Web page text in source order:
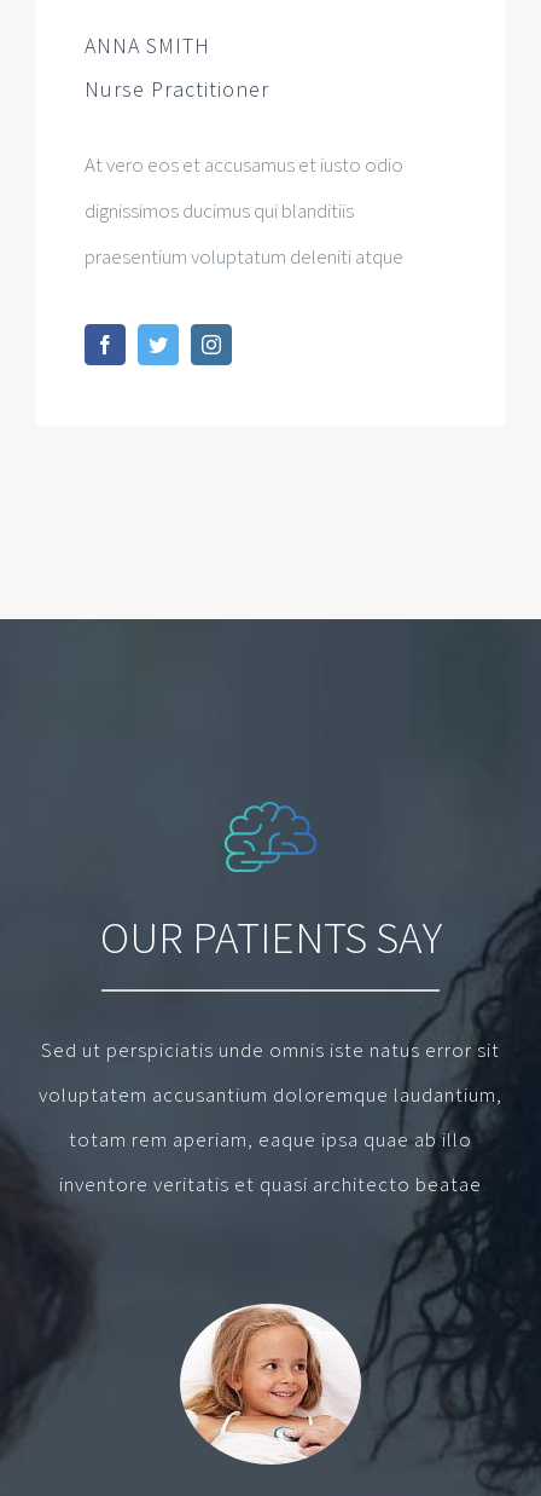
ANNA SMITH
Nurse Practitioner
At vero eos et accusamus et iusto odio
dignissimos ducimus qui blanditiis
praesentium voluptatum deleniti atque
OUR PATIENTS SAY
Sed ut perspiciatis unde omnis iste natus error sit
voluptatem accusantium doloremque laudantium,
totam rem aperiam, eaque ipsa quae ab illo
inventore veritatis et quasi architecto beatae